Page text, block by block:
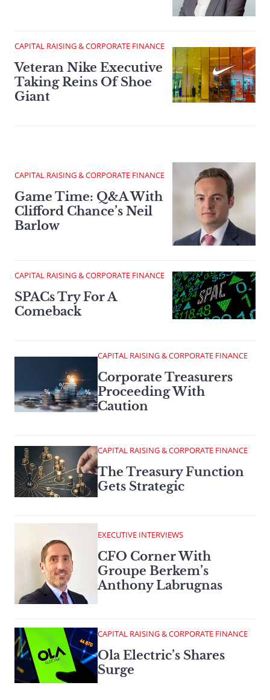
CAPITAL RAISING & CORPORATE FINANCE
Veteran Nike Executive
Taking Reins Of Shoe
Giant
CAPITAL RAISING & CORPORATE FINANCE
Game Time: Q&A With
Clifford Chance’s Neil
Barlow
CAPITAL RAISING & CORPORATE FINANCE
SPACs Try For A
Comeback
CAPITAL RAISING & CORPORATE FINANCE
Corporate Treasurers
Proceeding With
Caution
CAPITAL RAISING & CORPORATE FINANCE
The Treasury Function
Gets Strategic
EXECUTIVE INTERVIEWS
CFO Corner With
Groupe Berkem’s
Anthony Labrugnas
CAPITAL RAISING & CORPORATE FINANCE
Ola Electric’s Shares
Surge